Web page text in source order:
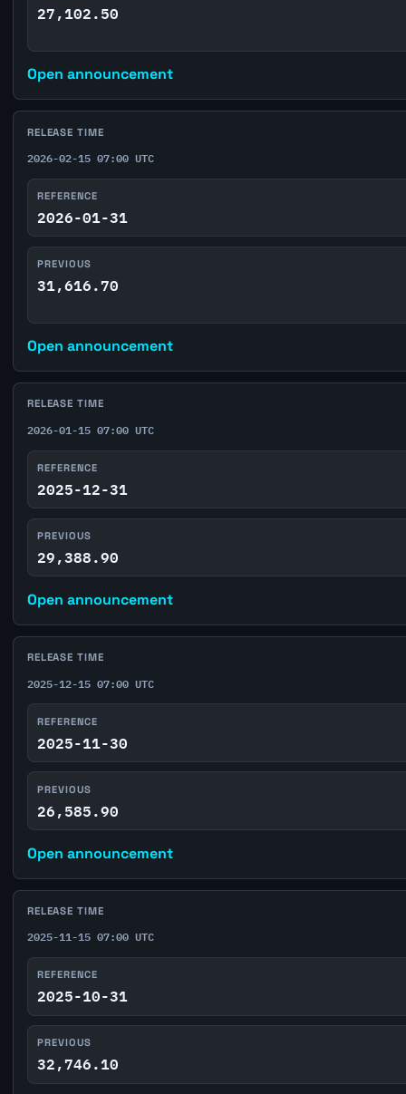
27,102.50
Open announcement
RELEASE TIME
2026-02-15 07:00 UTC
REFERENCE
2026-01-31
PREVIOUS
31,616.70
Open announcement
RELEASE TIME
2026-01-15 07:00 UTC
REFERENCE
2025-12-31
PREVIOUS
29,388.90
Open announcement
RELEASE TIME
2025-12-15 07:00 UTC
REFERENCE
2025-11-30
PREVIOUS
26,585.90
Open announcement
RELEASE TIME
2025-11-15 07:00 UTC
REFERENCE
2025-10-31
PREVIOUS
32,746.10